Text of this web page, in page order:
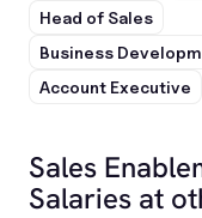
Head of Sales
Business
Account Executive
Sales
Salaries at